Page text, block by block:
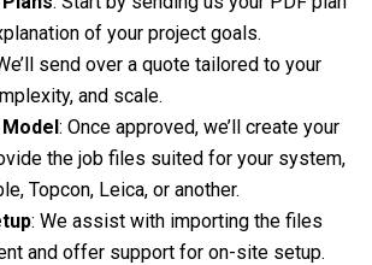
of your project goals.
send over a quote tailored to your
and scale.
: Once approved, we’ll create your
the job files suited for your system,
Topcon, Leica, or another.
: We assist with importing the files
and offer support for on-site setup.